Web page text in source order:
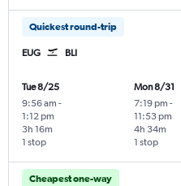
Quickest round-trip
EUG BLI
Tue 8/25
9:56 am -
1:12 pm
1 stop
3h 16m
Mon 8/31
7:19 pm -
11:53 pm
1 stop
4h 34m
Cheapest one-way